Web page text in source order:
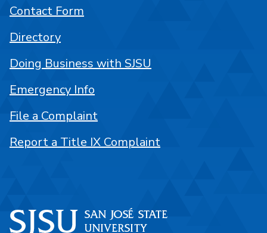
Contact Form
Directory
Doing Business with SJSU
Emergency Info
File a Complaint
Report a Title IX Complaint